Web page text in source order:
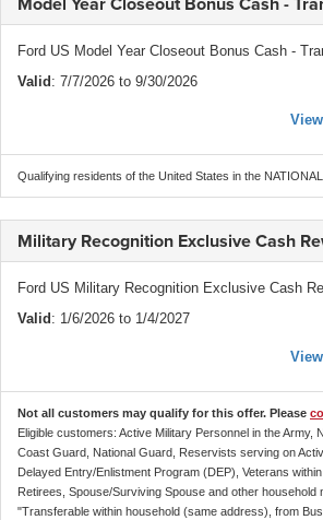
Ford US Model Year Closeout Bonus Cash -
Valid : 7/7/2026 to 9/30/2026
Qualifying residents of the United States in the
Military Recognition Exclusive Cash
Ford US Military Recognition Exclusive Cash
Valid : 1/6/2026 to 1/4/2027
Not all customers may qualify for this offer. Please
Eligible customers: Active Military Personnel in the Army,
Coast Guard, National Guard, Reservists serving on
Delayed Entry/Enlistment Program (DEP), Veterans
Retirees, Spouse/Surviving Spouse and other household
"Transferable within household (same address), from